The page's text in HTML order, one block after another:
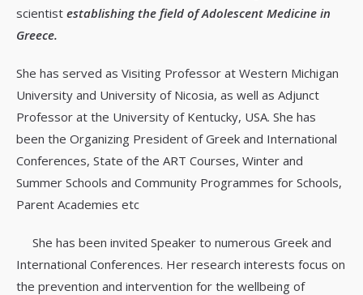
scientist establishing the field of Adolescent Medicine in
Greece.
She has served as Visiting Professor at Western Michigan
University and University of Nicosia, as well as Adjunct
Professor at the University of Kentucky, USA. She has
been the Organizing President of Greek and International
Conferences, State of the ART Courses, Winter and
Summer Schools and Community Programmes for Schools,
Parent Academies etc
She has been invited Speaker to numerous Greek and
International Conferences. Her research interests focus on
the prevention and intervention for the wellbeing of